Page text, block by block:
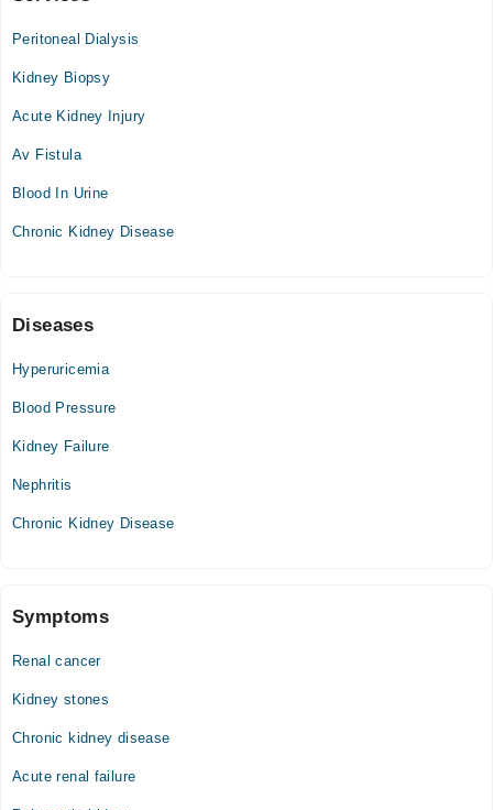
Thu
11:00 AM - 05:00 PM
Wah international hospital
04:00 PM - 05:00 PM
Naqaish Medicare
05:00 PM - 07:00 PM
Wed
Fri
05:00 PM - 07:00 PM
Peritoneal Dialysis
Kidney Biopsy
Acute Kidney Injury
Av Fistula
Blood In Urine
Chronic Kidney Disease
Diseases
Hyperuricemia
Blood Pressure
Kidney Failure
Nephritis
Chronic Kidney Disease
Symptoms
Renal cancer
Kidney stones
Chronic kidney disease
Acute renal failure